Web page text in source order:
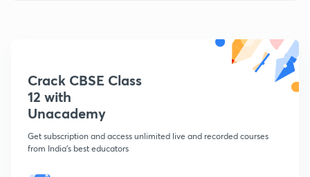
Crack CBSE Class
12 with
Unacademy
Get subscription and access unlimited live and recorded courses
from India's best educators